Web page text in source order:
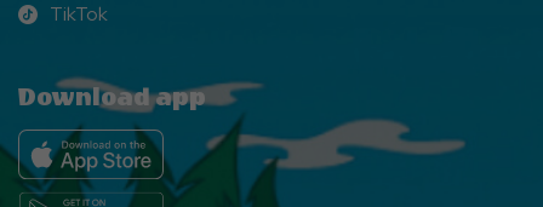
TikTok
TikTok
Download app